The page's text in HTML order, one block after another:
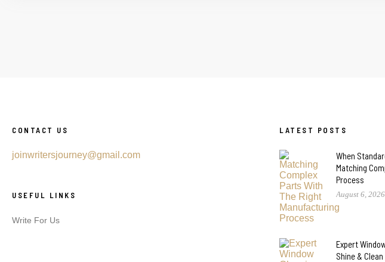
CONTACT US
joinwritersjourney@gmail.com
USEFUL LINKS
Write For Us
LATEST POSTS
When
Matching
Process
August 6, 2026
Expert
Shine &